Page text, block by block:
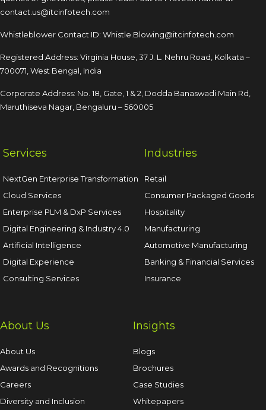
contact.us@itcinfotech.com
Whistleblower Contact ID: Whistle.Blowing@itcinfotech.com
Registered Address: Virginia House, 37 J. L. Nehru Road, Kolkata –
700071, West Bengal, India
Corporate Address: No. 18, Gate, 1 & 2, Dodda Banaswadi Main Rd,
Maruthiseva Nagar, Bengaluru – 560005
Services
NextGen Enterprise Transformation
Cloud Services
Enterprise PLM & DxP Services
Digital Engineering & Industry 4.0
Artificial Intelligence
Digital Experience
Consulting Services
Industries
Retail
Consumer Packaged Goods
Hospitality
Manufacturing
Automotive Manufacturing
Banking & Financial Services
Insurance
About Us
About Us
Awards and Recognitions
Careers
Diversity and Inclusion
Insights
Blogs
Brochures
Case Studies
Whitepapers